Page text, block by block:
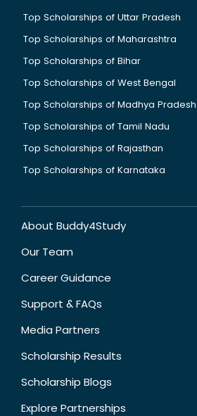
Top Scholarships of Uttar Pradesh
Top Scholarships of Maharashtra
Top Scholarships of Bihar
Top Scholarships of West Bengal
Top Scholarships of Madhya Pradesh
Top Scholarships of Tamil Nadu
Top Scholarships of Rajasthan
Top Scholarships of Karnataka
About Buddy4Study
Our Team
Career Guidance
Support & FAQs
Media Partners
Scholarship Results
Scholarship Blogs
Explore Partnerships